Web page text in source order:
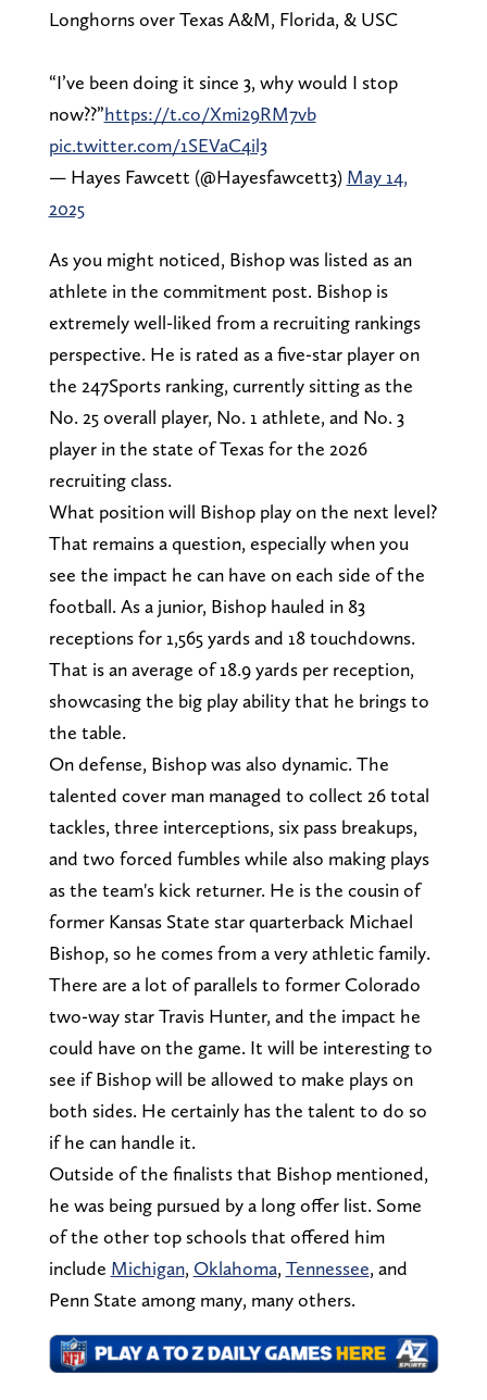
Longhorns over Texas A&M, Florida, & USC
“I’ve been doing it since 3, why would I stop
now??”https://t.co/Xmi29RM7vb
pic.twitter.com/1SEVaC4il3
— Hayes Fawcett (@Hayesfawcett3) May 14,
2025
As you might noticed, Bishop was listed as an
athlete in the commitment post. Bishop is
extremely well-liked from a recruiting rankings
perspective. He is rated as a five-star player on
the 247Sports ranking, currently sitting as the
No. 25 overall player, No. 1 athlete, and No. 3
player in the state of Texas for the 2026
recruiting class.
What position will Bishop play on the next level?
That remains a question, especially when you
see the impact he can have on each side of the
football. As a junior, Bishop hauled in 83
receptions for 1,565 yards and 18 touchdowns.
That is an average of 18.9 yards per reception,
showcasing the big play ability that he brings to
the table.
On defense, Bishop was also dynamic. The
talented cover man managed to collect 26 total
tackles, three interceptions, six pass breakups,
and two forced fumbles while also making plays
as the team's kick returner. He is the cousin of
former Kansas State star quarterback Michael
Bishop, so he comes from a very athletic family.
There are a lot of parallels to former Colorado
two-way star Travis Hunter, and the impact he
could have on the game. It will be interesting to
see if Bishop will be allowed to make plays on
both sides. He certainly has the talent to do so
if he can handle it.
Outside of the finalists that Bishop mentioned,
he was being pursued by a long offer list. Some
of the other top schools that offered him
include Michigan, Oklahoma, Tennessee, and
Penn State among many, many others.